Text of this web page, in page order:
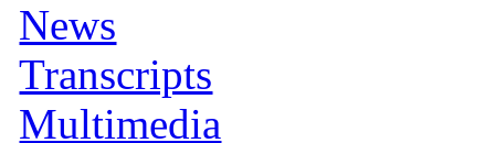
News
Transcripts
Multimedia